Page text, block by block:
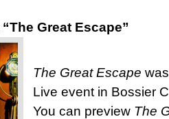
“The Great Escape”
The Great Escape
Live event in Bossier
You can preview The